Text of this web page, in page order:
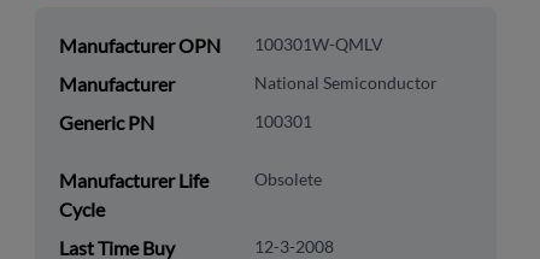
Manufacturer OPN 100301W-QMLV
Manufacturer National Semiconductor
Generic PN 100301
Manufacturer Life
Cycle
Obsolete
Last Time Buy 12-3-2008